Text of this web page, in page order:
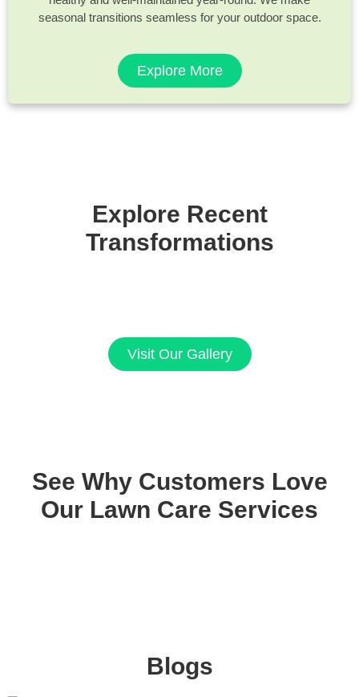
seasonal transitions seamless for your outdoor space.
Explore More
Explore Recent
Transformations
Visit Our Gallery
See Why Customers Love
Our Lawn Care Services
Blogs